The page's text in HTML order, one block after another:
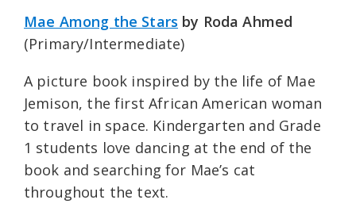
Mae Among the Stars by Roda Ahmed
(Primary/Intermediate)
A picture book inspired by the life of Mae
Jemison, the first African American woman
to travel in space. Kindergarten and Grade
1 students love dancing at the end of the
book and searching for Mae’s cat
throughout the text.